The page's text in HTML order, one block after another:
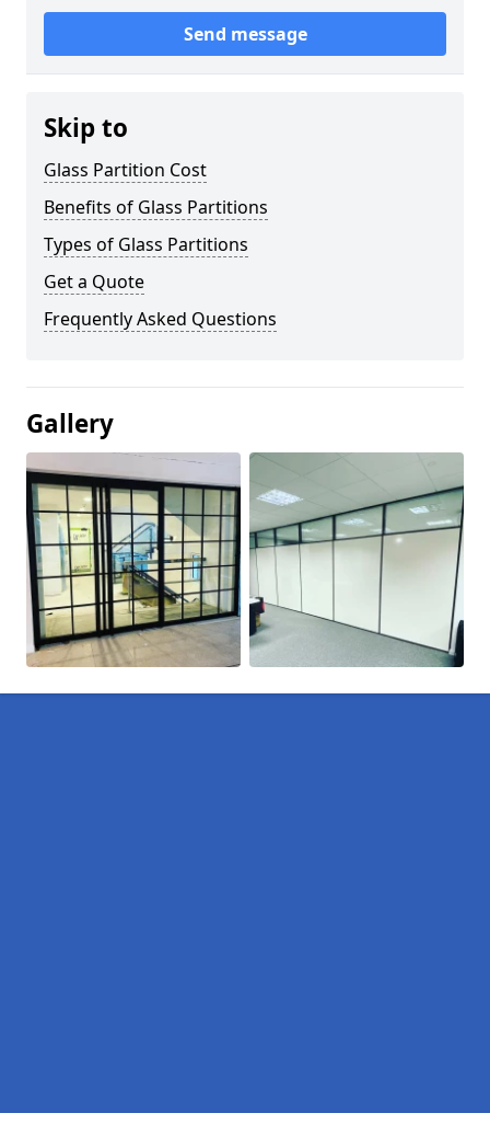
Send message
Skip to
Glass Partition Cost
Benefits of Glass Partitions
Types of Glass Partitions
Get a Quote
Frequently Asked Questions
Gallery